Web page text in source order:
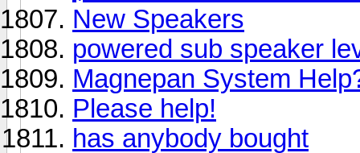
New Speakers
powered sub speaker
Magnepan System
Please help!
has anybody bought